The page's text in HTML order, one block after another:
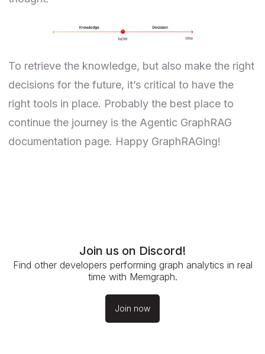
To retrieve the knowledge, but also make the right
decisions for the future, it’s critical to have the
right tools in place. Probably the best place to
continue the journey is the Agentic GraphRAG
documentation page. Happy GraphRAGing!
Join us on Discord!
Find other developers performing graph analytics in real
time with Memgraph.
Join now